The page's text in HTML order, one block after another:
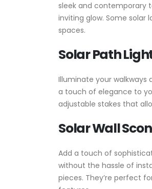
sleek and contemporary
inviting glow. Some
spaces.
Solar Path
Illuminate your walkways
a touch of elegance to
adjustable stakes that
Solar Wall
Add a touch of
without the hassle of
pieces. They’re perfect